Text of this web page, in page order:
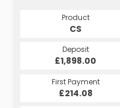
Product
CS
Deposit
£1,898.00
First Payment
£214.08
Price
£9,490
Credit Amount
£9,490.00
Monthly Payment
£214.08